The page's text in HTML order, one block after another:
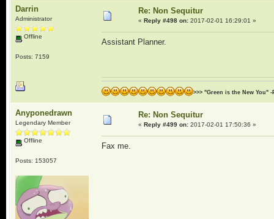
Darrin
Administrator
Offline
Posts: 7159
Re: Non Sequitur
« Reply #498 on:2017-02-01 16:29:01 »
Assistant Planner.
>>> "Green is the New You" -
Anyponedrawn
Legendary Member
Offline
Posts: 153057
Re: Non Sequitur
« Reply #499 on:2017-02-01 17:50:36 »
Fax me.